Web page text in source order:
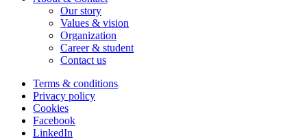
Our story
Values & vision
Organization
Career & student
Contact us
Terms & conditions
Privacy policy
Cookies
Facebook
LinkedIn